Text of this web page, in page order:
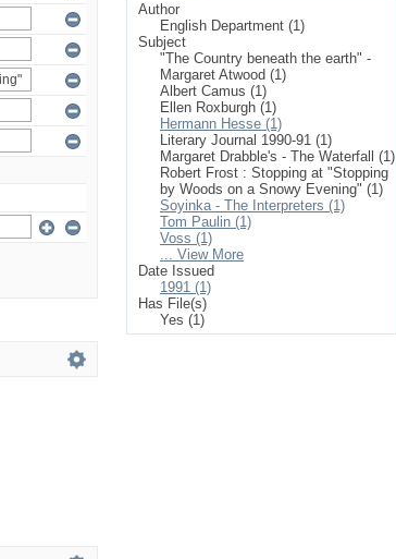
Author
English Department (1)
Subject
"The Country beneath the earth" -
Margaret Atwood (1)
Albert Camus (1)
Ellen Roxburgh (1)
Hermann Hesse (1)
Literary Journal 1990-91 (1)
Margaret Drabble's - The Waterfall (1)
Robert Frost : Stopping at "Stopping
by Woods on a Snowy Evening" (1)
Soyinka - The Interpreters (1)
Tom Paulin (1)
Voss (1)
... View More
Date Issued
1991 (1)
Has File(s)
Yes (1)